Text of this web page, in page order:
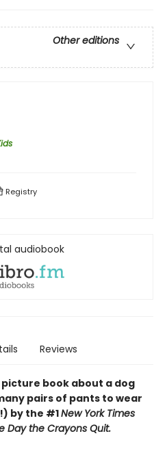
Other editions
Registry
audiobook
Reviews
book about a dog
pairs of pants to wear
by the #1New York Times
Day the Crayons Quit.